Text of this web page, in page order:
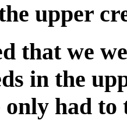
upper
that we
in the
only had